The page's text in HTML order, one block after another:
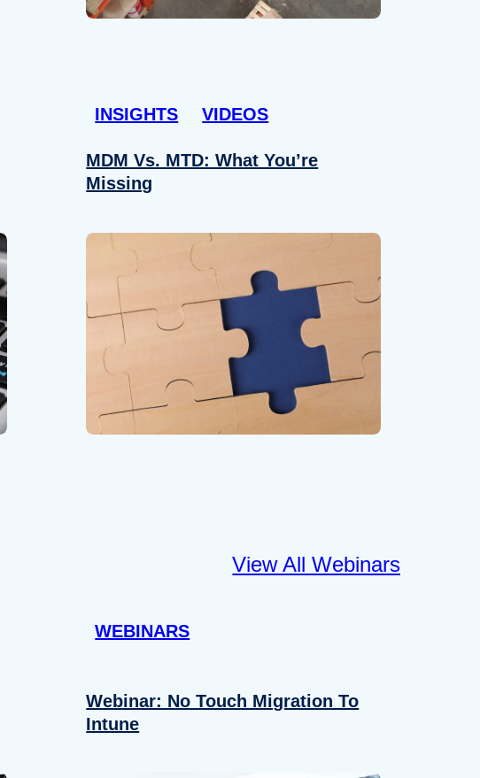
INSIGHTS VIDEOS
MDM Vs. MTD: What You’re
Missing
View All Webinars
WEBINARS
Webinar: No Touch Migration To
Intune